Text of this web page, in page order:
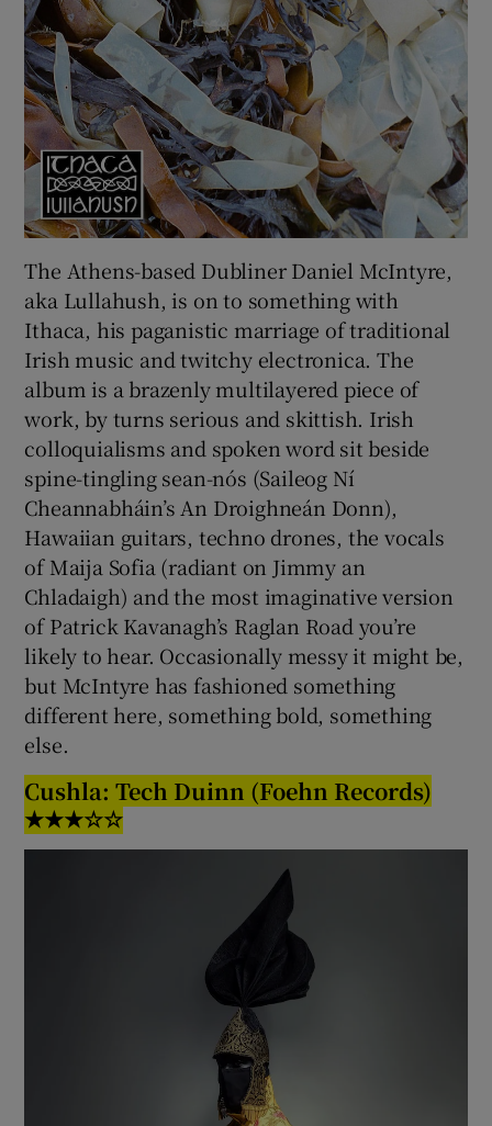
The Athens-based Dubliner Daniel McIntyre,
aka Lullahush, is on to something with
Ithaca, his paganistic marriage of traditional
Irish music and twitchy electronica. The
album is a brazenly multilayered piece of
work, by turns serious and skittish. Irish
colloquialisms and spoken word sit beside
spine-tingling sean-nós (Saileog Ní
Cheannabháin’s An Droighneán Donn),
Hawaiian guitars, techno drones, the vocals
of Maija Sofia (radiant on Jimmy an
Chladaigh) and the most imaginative version
of Patrick Kavanagh’s Raglan Road you’re
likely to hear. Occasionally messy it might be,
but McIntyre has fashioned something
different here, something bold, something
else.
Cushla: Tech Duinn (Foehn Records)
★★★☆☆